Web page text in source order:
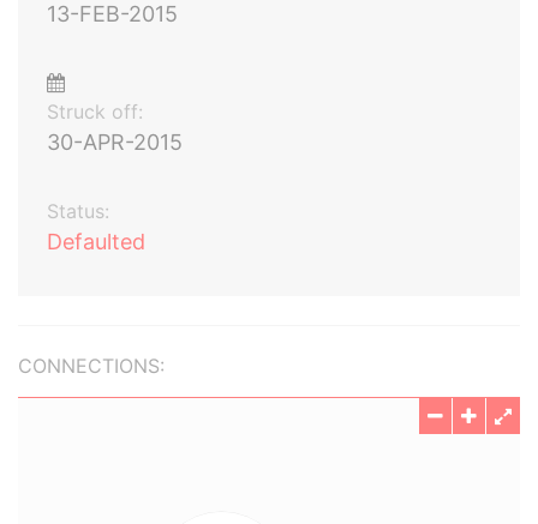
13-FEB-2015
Struck off:
30-APR-2015
Status:
Defaulted
CONNECTIONS: